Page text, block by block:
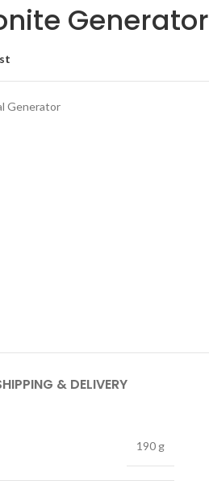
Generator
Generator
& DELIVERY
190 g